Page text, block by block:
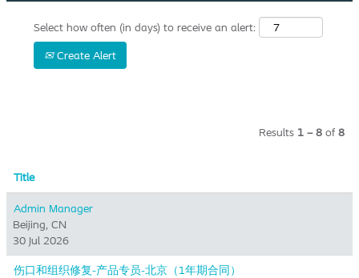
Select how often (in days) to receive an alert:
Create Alert
Results 1 – 8 of 8
Title
Admin Manager
Beijing, CN
30 Jul 2026
伤口和组织修复-产品专员-北京（1年期合同）